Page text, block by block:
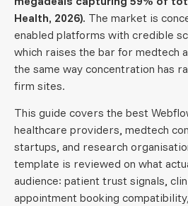
Health, 2026). The market is
enabled platforms with credible
which raises the bar for medtech
the same way concentration has
firm sites.
This guide covers the best
healthcare providers, medtech
startups, and research
template is reviewed on what
audience: patient trust signals,
appointment booking